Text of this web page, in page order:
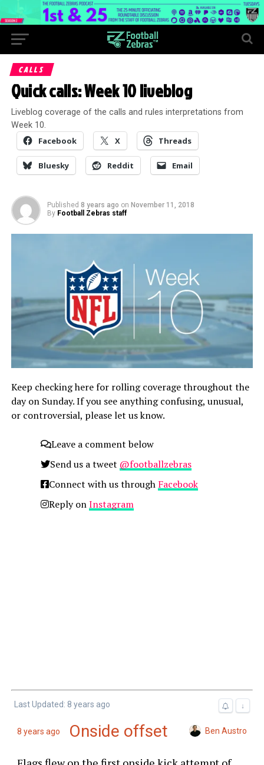
CALLS
Quick calls: Week 10 liveblog
Liveblog coverage of the calls and rules interpretations from
Week 10.
Facebook X Threads
Bluesky Reddit Email
Published 8 years ago on November 11, 2018
By Football Zebras staff
Keep checking here for rolling coverage throughout the
day on Sunday. If you see anything confusing, unusual,
or controversial, please let us know.
Leave a comment below
Send us a tweet @footballzebras
Connect with us through Facebook
Reply onInstagram
Last Updated: 8 years ago ↓
8 years ago Onside offset Ben Austro